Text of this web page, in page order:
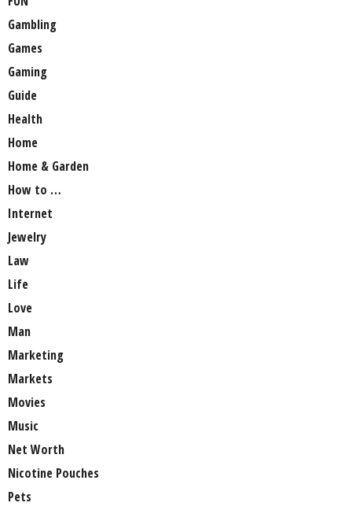
Gambling
Games
Gaming
Guide
Health
Home
Home & Garden
How to …
Internet
Jewelry
Law
Life
Love
Man
Marketing
Markets
Movies
Music
Net Worth
Nicotine Pouches
Pets